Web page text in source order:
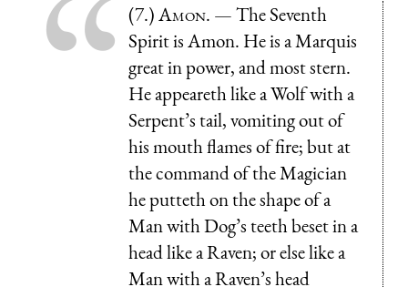
(7.)Amon. — The Seventh
Spirit is Amon. He is a Marquis
great in power, and most stern.
He appeareth like a Wolf with a
Serpent’s tail, vomiting out of
his mouth flames of fire; but at
the command of the Magician
he putteth on the shape of a
Man with Dog’s teeth beset in a
head like a Raven; or else like a
Man with a Raven’s head